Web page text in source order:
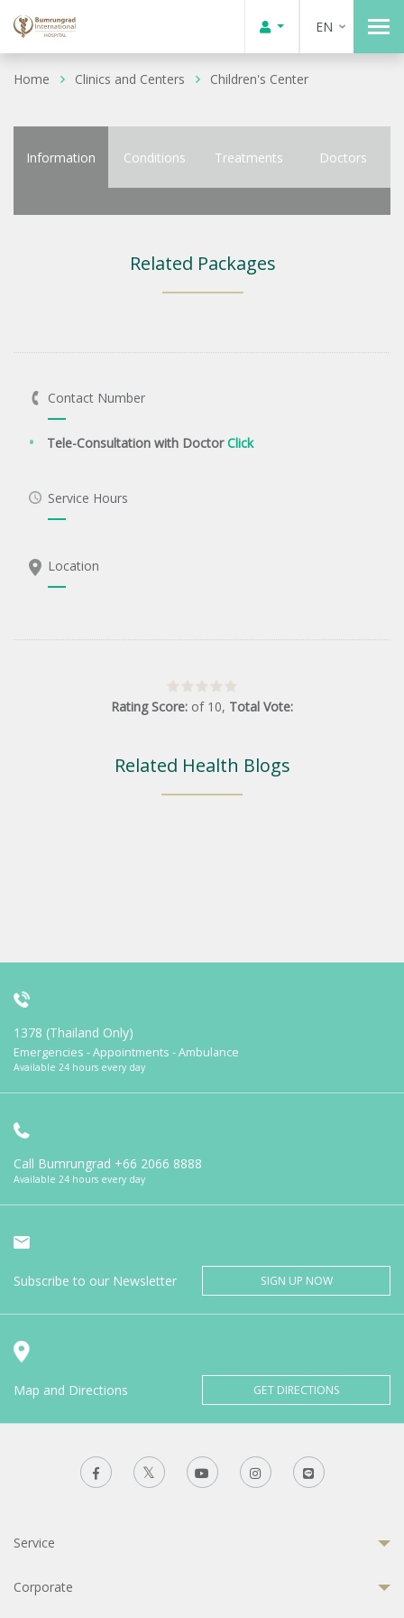
EN
Home Clinics and Centers Children's Center
Information Conditions Treatments Doctors
Related Packages
Contact Number
Tele-Consultation with DoctorClick
Service Hours
Location
Rating Score: of 10, Total Vote:
Related Health Blogs
1378 (Thailand Only)
Emergencies - Appointments - Ambulance
Available 24 hours every day
Call Bumrungrad +66 2066 8888
Available 24 hours every day
Subscribe to our Newsletter SIGN UP NOW
Map and Directions GET DIRECTIONS
Service
Corporate